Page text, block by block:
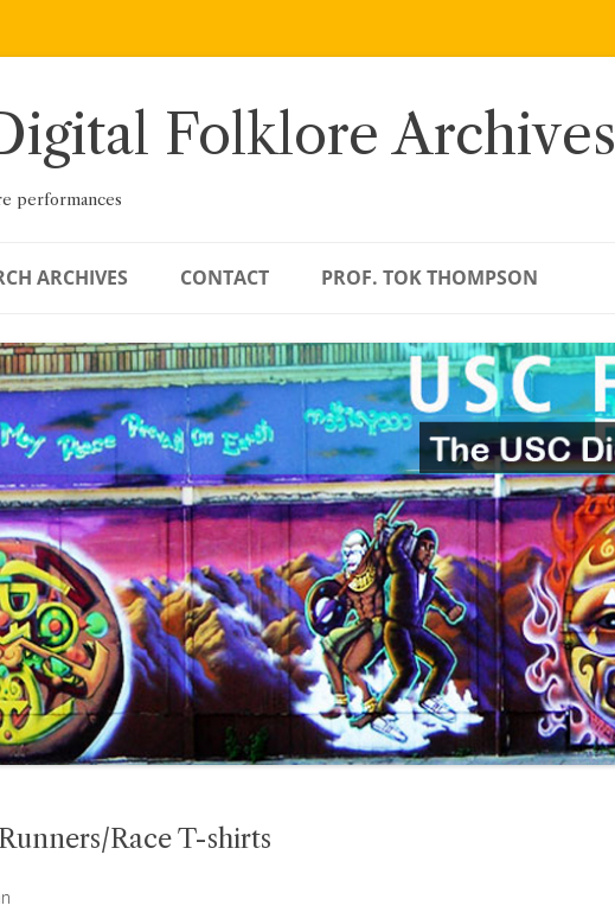
Folklore Archives
performances
ARCHIVES CONTACT PROF. TOK THOMPSON
Race T-shirts